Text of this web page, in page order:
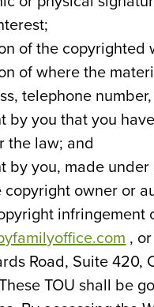
of the copyrighted
of where the
telephone
by you that you
the law; and
by you, made
owner or
, or
Road, Suite 420,
TOU shall be